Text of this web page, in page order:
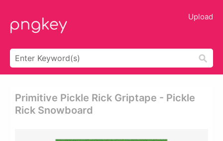
Upload
Primitive Pickle Rick Griptape - Pickle
Rick Snowboard